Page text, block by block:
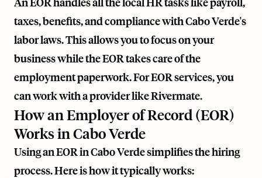
taxes, benefits, and compliance with Cabo Verde's
labor laws. This allows you to focus on your
business while the EOR takes care of the
employment paperwork. For EOR services, you
can work with a provider likeRivermate.
How an Employer of Record (EOR)
Works in Cabo Verde
Using an EOR in Cabo Verde simplifies the hiring
process. Here is how it typically works: